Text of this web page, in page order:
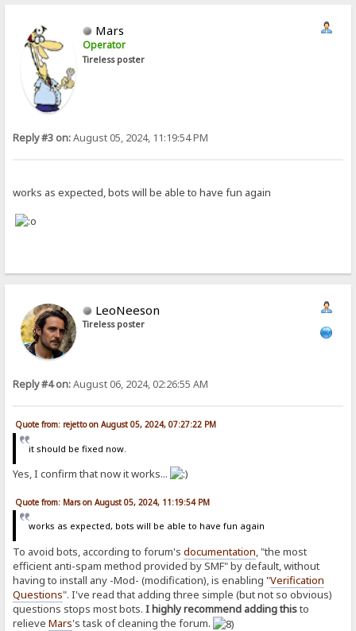
Mars
Operator
Tireless poster
Reply #3 on:August 05, 2024, 11:19:54 PM
works as expected, bots will be able to have fun again
LeoNeeson
Tireless poster
Reply #4 on:August 06, 2024, 02:26:55 AM
Quote from: rejetto on August 05, 2024, 07:27:22 PM
it should be fixed now.
Yes, I confirm that now it works...
Quote from: Mars on August 05, 2024, 11:19:54 PM
works as expected, bots will be able to have fun again
To avoid bots, according to forum'sdocumentation , "the most
efficient anti-spam method provided by SMF" by default, without
having to install any -Mod- (modification), is enabling "Verification
Questions". I've read that adding three simple (but not so obvious)
questions stops most bots.I highly recommend adding thisto
relieveMars's task of cleaning the forum.